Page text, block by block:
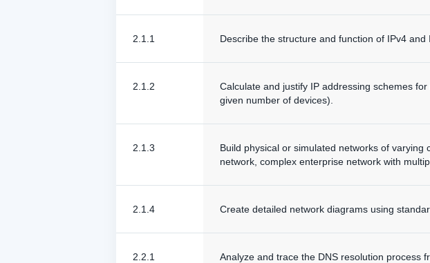
2.1.1 Describe the structure and function of IPv4
2.1.2
Calculate and justify IP addressing schemes
given number of devices).
2.1.3
Build physical or simulated networks of
network, complex enterprise network with
2.1.4 Create detailed network diagrams using
2.2.1
Analyze and trace the DNS resolution process